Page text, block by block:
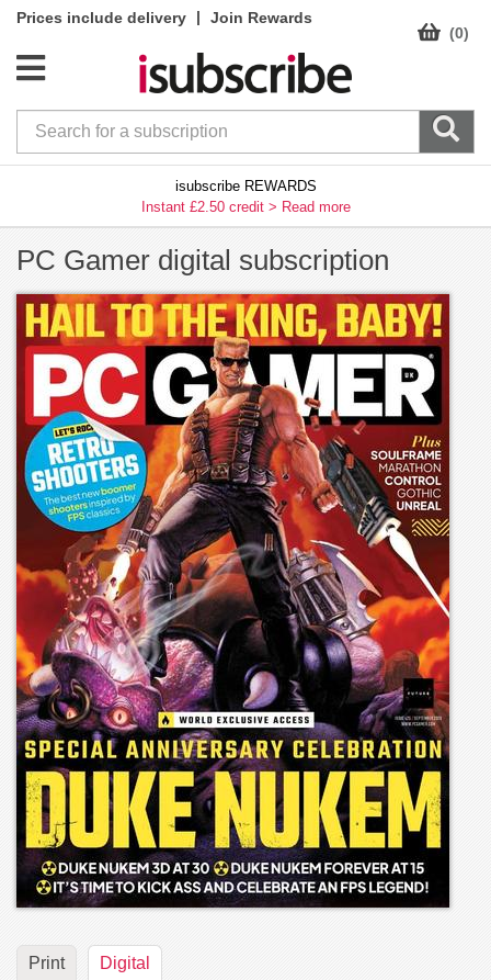
Prices include delivery |
Join Rewards
(0)
isubscribe REWARDS
Instant £2.50 credit > Read more
PC Gamer digital subscription
Print Digital